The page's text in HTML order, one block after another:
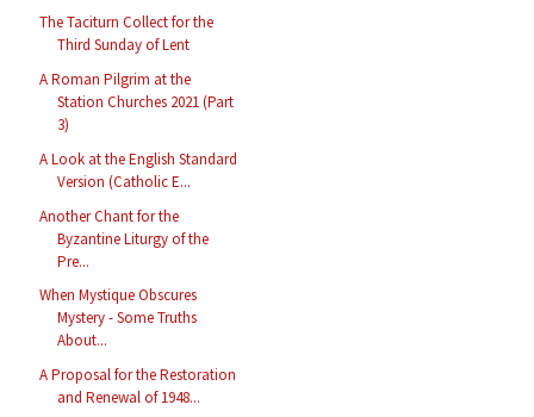
The Taciturn Collect for the
Third Sunday of Lent
A Roman Pilgrim at the
Station Churches 2021 (Part
3)
A Look at the English Standard
Version (Catholic E...
Another Chant for the
Byzantine Liturgy of the
Pre...
When Mystique Obscures
Mystery - Some Truths
About...
A Proposal for the Restoration
and Renewal of 1948...